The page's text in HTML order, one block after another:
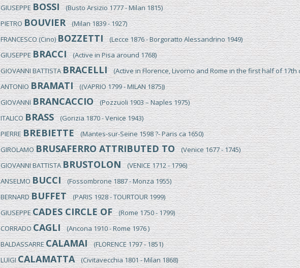
GIUSEPPEBOSSI(Busto Arsizio 1777 - Milan 1815)
PIETROBOUVIER(Milan 1839 - 1927)
FRANCESCO (Cino)BOZZETTI(Lecce 1876 - Borgoratto Alessandrino 1949)
GIUSEPPEBRACCI(Active in Pisa around 1768)
GIOVANNI BATTISTABRACELLI(Active in Florence, Livorno and Rome in the first half of 17th
ANTONIOBRAMATI((VAPRIO 1799 - MILAN 1875))
GIOVANNIBRANCACCIO(Pozzuoli 1903 – Naples 1975)
ITALICOBRASS(Gorizia 1870 - Venice 1943)
PIERREBREBIETTE(Mantes-sur-Seine 1598 ?- Paris ca 1650)
GIROLAMOBRUSAFERRO ATTRIBUTED TO(Venice 1677 - 1745)
GIOVANNI BATTISTABRUSTOLON(VENICE 1712 - 1796)
ANSELMOBUCCI(Fossombrone 1887 - Monza 1955)
BERNARDBUFFET(PARIS 1928 - TOURTOUR 1999)
GIUSEPPECADES CIRCLE OF(Rome 1750 - 1799)
CORRADOCAGLI(Ancona 1910 - Rome 1976 )
BALDASSARRECALAMAI(FLORENCE 1797 - 1851)
LUIGICALAMATTA(Civitavecchia 1801 - Milan 1868)